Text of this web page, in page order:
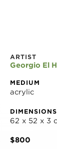
ARTIST
Georgio El
MEDIUM
acrylic
DIMENSIONS
62 x 52 x 3
$800